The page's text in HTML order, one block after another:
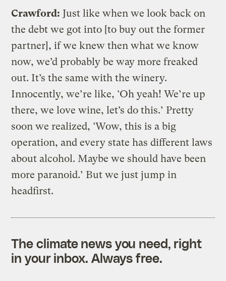
Crawford: Just like when we look back on
the debt we got into [to buy out the former
partner], if we knew then what we know
now, we’d probably be way more freaked
out. It’s the same with the winery.
Innocently, we’re like, ‘Oh yeah! We’re up
there, we love wine, let’s do this.’ Pretty
soon we realized, ‘Wow, this is a big
operation, and every state has different laws
about alcohol. Maybe we should have been
more paranoid.’ But we just jump in
headfirst.
The climate news you need, right
in your inbox. Always free.